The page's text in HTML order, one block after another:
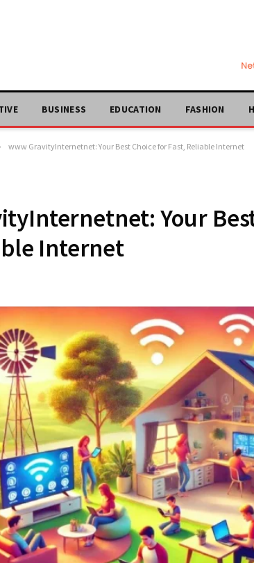
BUSINESS EDUCATION FASHION
www GravityInternetnet: Your Best Choice for Fast, Reliable Internet
Your
Internet